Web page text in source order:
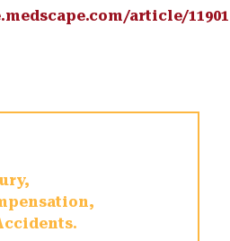
article/